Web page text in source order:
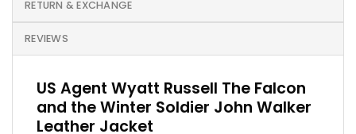
RETURN & EXCHANGE
REVIEWS
US Agent Wyatt Russell The Falcon
and the Winter Soldier John Walker
Leather Jacket